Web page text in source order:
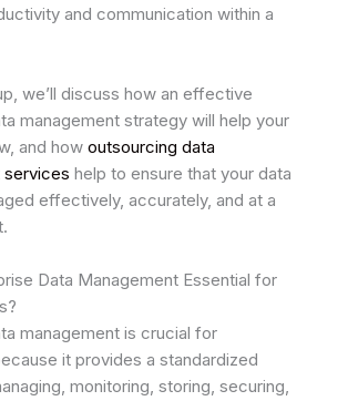
and communication within a
we’ll discuss how an effective
management strategy will help your
and how outsourcing data
services help to ensure that your data
effectively, accurately, and at a
Data Management Essential for
management is crucial for
it provides a standardized
monitoring, storing, securing,